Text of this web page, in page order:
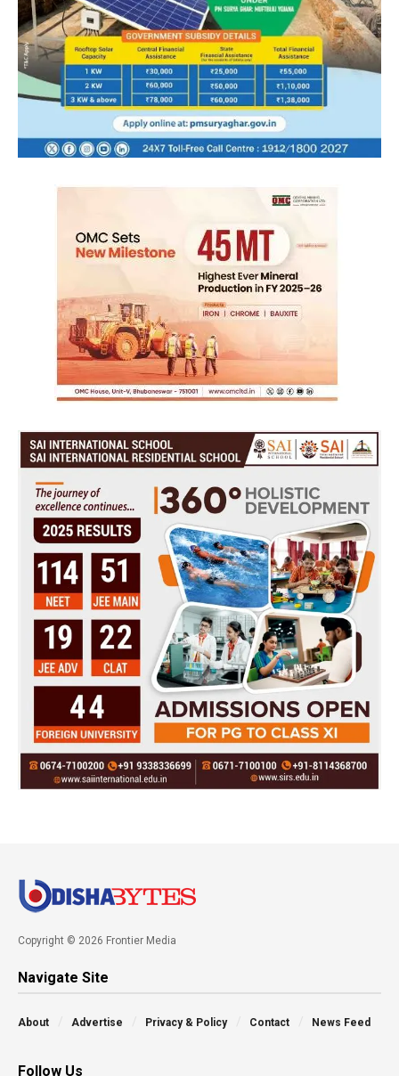
Copyright © 2026 Frontier Media
Navigate Site
About Advertise Privacy & Policy Contact News Feed
Follow Us